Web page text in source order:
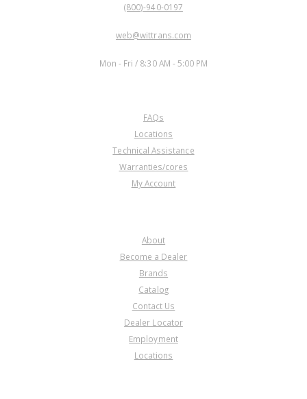
(800)-940-0197
web@wittrans.com
Mon - Fri / 8:30 AM - 5:00 PM
FAQs
Locations
Technical Assistance
Warranties/cores
My Account
About
Become a Dealer
Brands
Catalog
Contact Us
Dealer Locator
Employment
Locations